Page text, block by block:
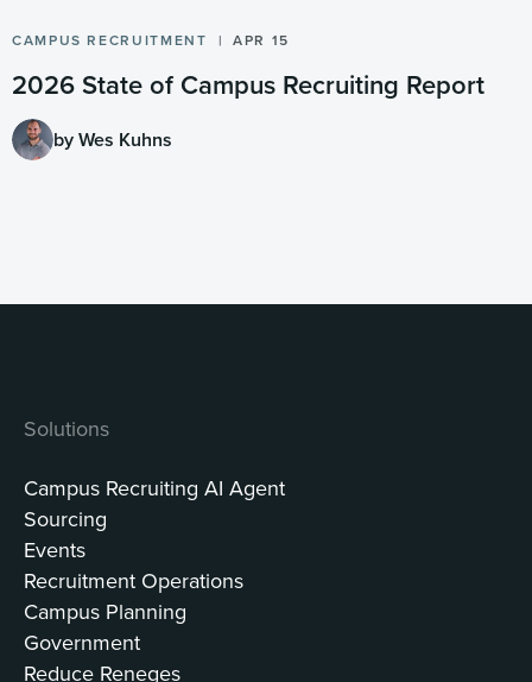
CAMPUS RECRUITMENT APR 15
2026 State of Campus Recruiting Report
by Wes Kuhns
Solutions
Campus Recruiting AI Agent
Sourcing
Events
Recruitment Operations
Campus Planning
Government
Reduce Reneges